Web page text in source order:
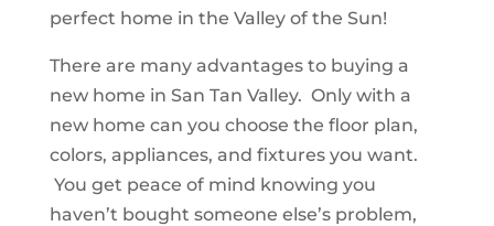
perfect home in the Valley of the Sun!
There are many advantages to buying a
new home in San Tan Valley. Only with a
new home can you choose the floor plan,
colors, appliances, and fixtures you want.
You get peace of mind knowing you
haven’t bought someone else’s problem,